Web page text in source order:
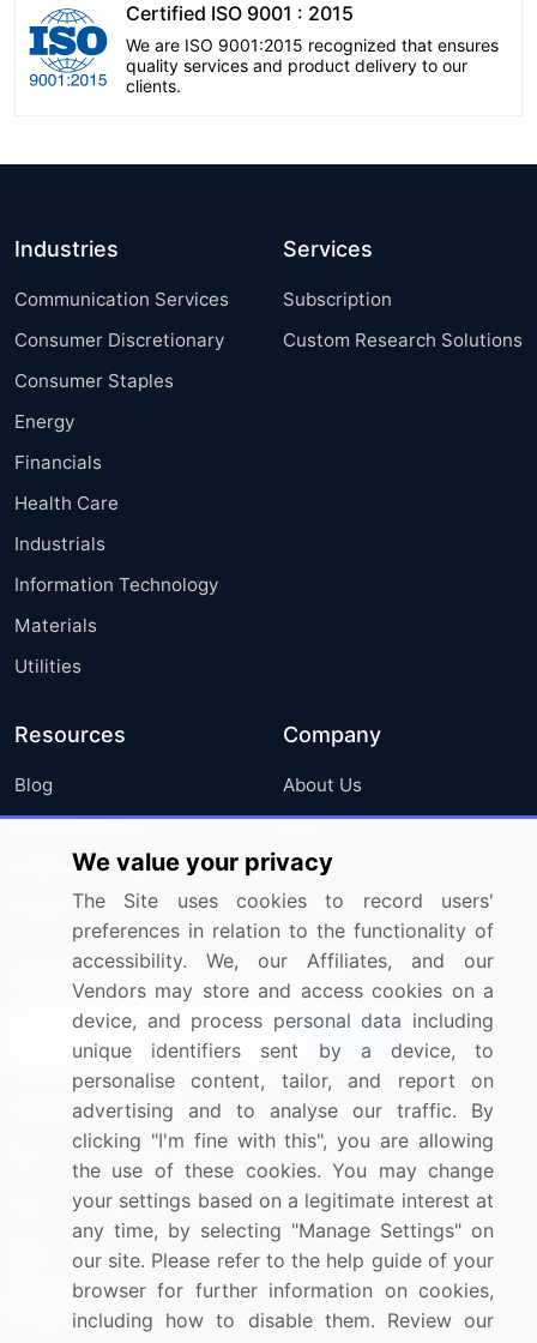
Certified ISO 9001 : 2015
We are ISO 9001:2015 recognized that ensures
quality services and product delivery to our
clients.
Industries
Communication Services
Consumer Discretionary
Consumer Staples
Energy
Financials
Health Care
Industrials
Information Technology
Materials
Utilities
Services
Subscription
Custom Research Solutions
Resources
Blog
Press Releases
Media Coverage
Research
Company
About Us
FAQ
Careers
Contact Us
Sign up for offers & promotions
Connect with us
US: (+1) 844-364-1100
UK: (+44) 203-893-3200
Contact Us
We value your privacy
The Site uses cookies to record users'
preferences in relation to the functionality of
accessibility. We, our Affiliates, and our
Vendors may store and access cookies on a
device, and process personal data including
unique identifiers sent by a device, to
personalise content, tailor, and report on
advertising and to analyse our traffic. By
clicking "I'm fine with this", you are allowing
the use of these cookies. You may change
your settings based on a legitimate interest at
any time, by selecting "Manage Settings" on
our site. Please refer to the help guide of your
browser for further information on cookies,
including how to disable them. Review our